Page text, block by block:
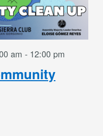
am - 12:00 pm